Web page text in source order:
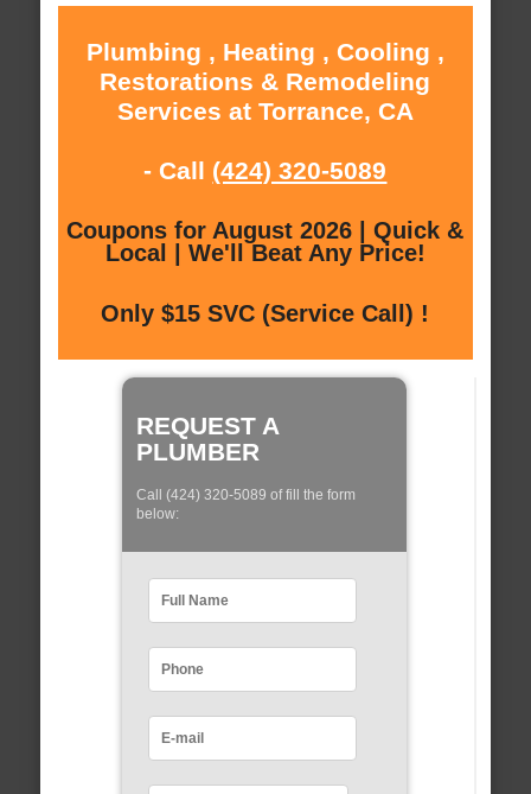
Plumbing , Heating , Cooling ,
Restorations & Remodeling
Services at Torrance, CA
- Call (424) 320-5089
Coupons for August 2026 | Quick &
Local | We'll Beat Any Price!
Only $15 SVC (Service Call) !
REQUEST A
PLUMBER
Call (424) 320-5089 of fill the form
below: